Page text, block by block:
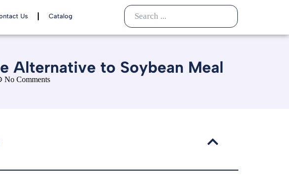
Us Catalog
Alternative to Soybean Meal
No Comments